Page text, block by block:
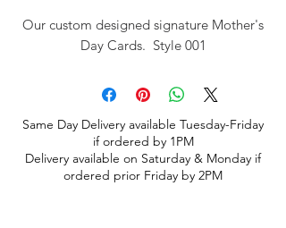
Our custom designed signature Mother's
Day Cards. Style 001
Same Day Delivery available Tuesday-Friday
if ordered by 1PM
Delivery available on Saturday & Monday if
ordered prior Friday by 2PM